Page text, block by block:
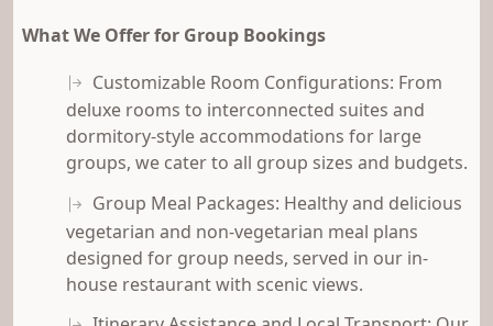
What We Offer for Group Bookings
Customizable Room Configurations: From
deluxe rooms to interconnected suites and
dormitory-style accommodations for large
groups, we cater to all group sizes and budgets.
Group Meal Packages: Healthy and delicious
vegetarian and non-vegetarian meal plans
designed for group needs, served in our in-
house restaurant with scenic views.